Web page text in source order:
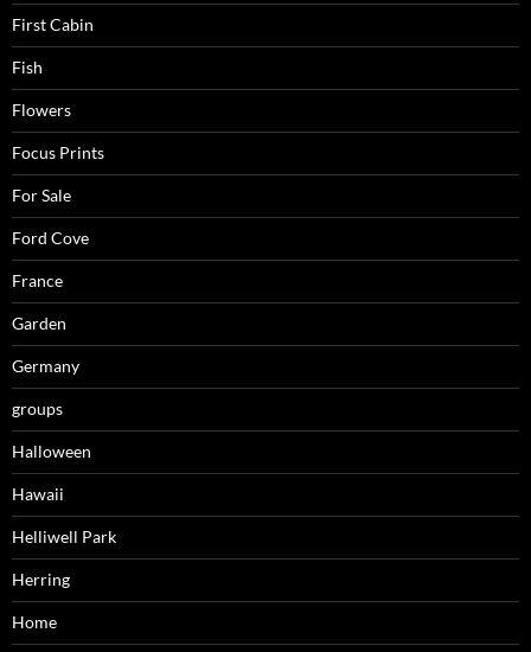
First Cabin
Fish
Flowers
Focus Prints
For Sale
Ford Cove
France
Garden
Germany
groups
Halloween
Hawaii
Helliwell Park
Herring
Home